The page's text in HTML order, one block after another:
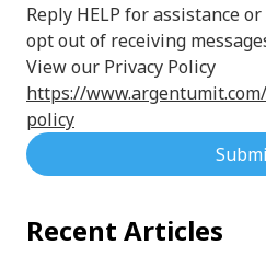
Reply HELP for assistance or
opt out of receiving
View our Privacy Policy
https://
policy
Recent Articles